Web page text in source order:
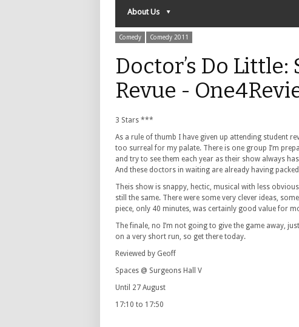
About Us
Comedy Comedy 2011
Doctor’s Do Little:
Revue -
3 Stars ***
As a rule of thumb I have given up attending student
too surreal for my palate. There is one group I’m
and try to see them each year as their show always
And these doctors in waiting are already having
Theis show is snappy, hectic, musical with less
still the same. There were some very clever ideas,
piece, only 40 minutes, was certainly good value for
The finale, no I’m not going to give the game away,
on a very short run, so get there today.
Reviewed by Geoff
Spaces @ Surgeons Hall V
Until 27 August
17:10 to 17:50